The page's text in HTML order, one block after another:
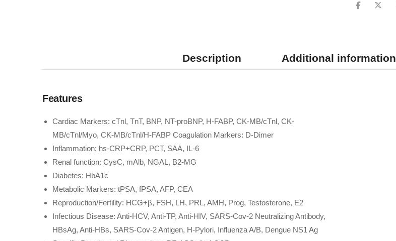
Description Additional information
Features
Cardiac Markers: cTnl, TnT, BNP, NT-proBNP, H-FABP, CK-MB/cTnl, CK-
MB/cTnl/Myo, CK-MB/cTnl/H-FABP Coagulation Markers: D-Dimer
Inflammation: hs-CRP+CRP, PCT, SAA, IL-6
Renal function: CysC, mAlb, NGAL, B2-MG
Diabetes: HbA1c
Metabolic Markers: tPSA, fPSA, AFP, CEA
Reproduction/Fertility: HCG+β, FSH, LH, PRL, AMH, Prog, Testosterone, E2
Infectious Disease: Anti-HCV, Anti-TP, Anti-HIV, SARS-Cov-2 Neutralizing Antibody,
HBsAg, Anti-HBs, SARS-Cov-2 Antigen, H-Pylori, Influenza A/B, Dengue NS1 Ag